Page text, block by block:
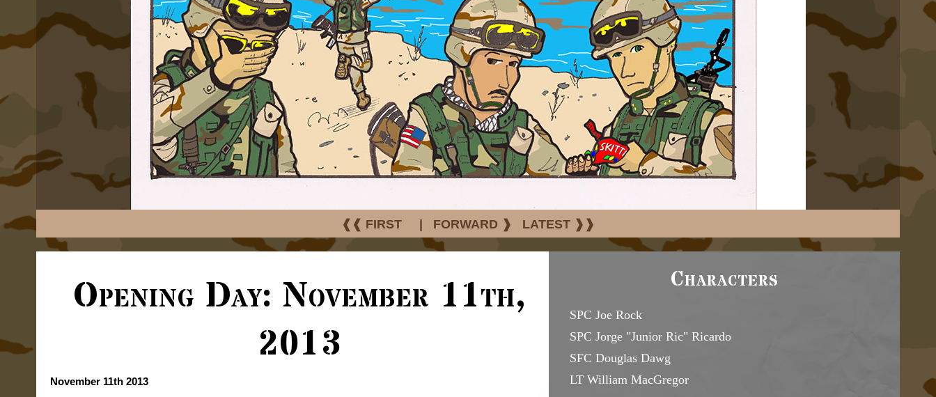
❰❰ FIRST FORWARD ❱ LATEST ❱❱
Characters
SPC Joe Rock
SPC Jorge "Junior Ric" Ricardo
SFC Douglas Dawg
LT William MacGregor
Opening Day: November 11th,
2013
November 11th 2013